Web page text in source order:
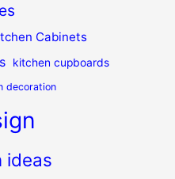
Cabinets
kitchen cupboards
decoration
ideas